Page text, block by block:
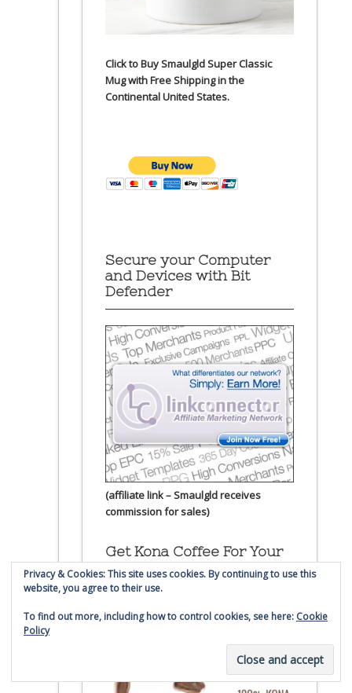
Click to Buy Smaulgld Super Classic
Mug with Free Shipping in the
Continental United States.
Secure your Computer
and Devices with Bit
Defender
(affiliate link – Smaulgld receives
commission for sales)
Get Kona Coffee For Your
Smaulgld Mug
Privacy & Cookies: This site uses cookies. By continuing to use this
website, you agree to their use.
To find out more, including how to control cookies, see here: Cookie
Policy